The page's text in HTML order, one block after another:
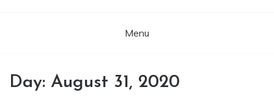
Menu
Day: August 31, 2020